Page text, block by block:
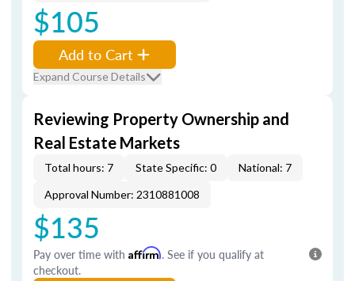
$105
Add to Cart
Expand Course Details
Reviewing Property Ownership and
Real Estate Markets
Total hours: 7 State Specific: 0
National: 7
Approval Number: 2310881008
$135
Pay over time with Affirm. See if you qualify at
checkout.